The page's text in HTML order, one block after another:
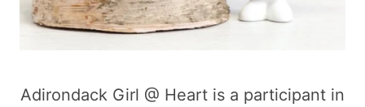
Adirondack Girl @ Heart is a participant in